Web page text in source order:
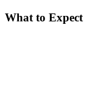
What to Expect